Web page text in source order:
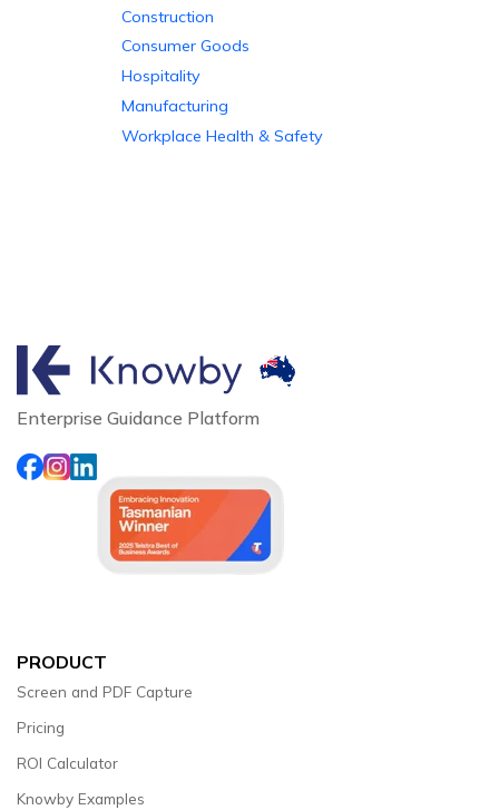
Construction
Consumer Goods
Hospitality
Manufacturing
Workplace Health & Safety
Enterprise Guidance Platform
PRODUCT
Screen and PDF Capture
Pricing
ROI Calculator
Knowby Examples